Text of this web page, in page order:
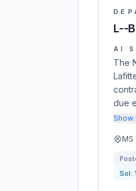
L--
AI
The
due
Show
MS
Sol: